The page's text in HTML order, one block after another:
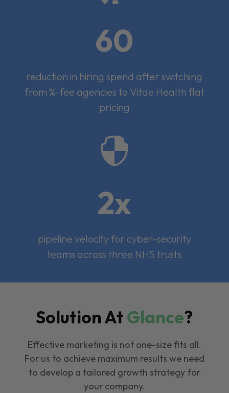
60
reduction in hiring spend after switching
from %-fee agencies to Vitae Health flat
pricing

2x
pipeline velocity for cyber-security
teams across three NHS trusts
Solution AtGlance?
Effective marketing is not one-size fits all.
For us to achieve maximum results we need
to develop a tailored growth strategy for
your company.